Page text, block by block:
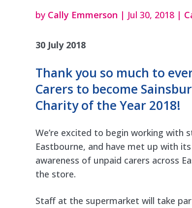
by Cally Emmerson | Jul 30, 2018 |
30 July 2018
Thank you so much to
Carers to become
Charity of the Year 2018!
We’re excited to begin working with
Eastbourne, and have met up with
awareness of unpaid carers across
the store.
Staff at the supermarket will take